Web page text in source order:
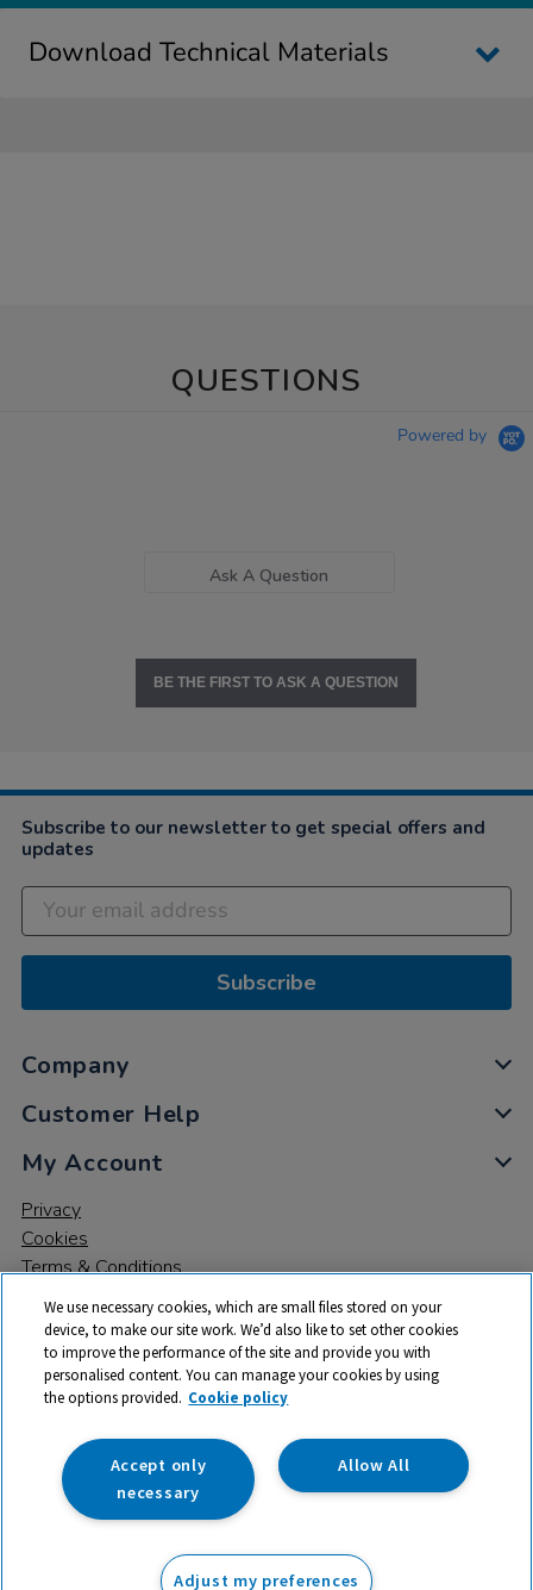
ex VAT
Download Technical Materials
QUESTIONS
Powered by
Ask A Question
BE THE FIRST TO ASK A QUESTION
Subscribe to our newsletter to get special offers and
updates
Subscribe
Company
Customer Help
My Account
Privacy
Cookies
Terms & Conditions
© 2026 All rights reserved. TTS ​is a trading name and registered
trade mark of RM Educational Resources Ltd. Registered Office:
142B Park Drive, Milton Park, Milton, Abingdon, Oxon, OX14 4SE.
Registered Number: 03100039
We use necessary cookies, which are small files stored on your
device, to make our site work. We’d also like to set other cookies
to improve the performance of the site and provide you with
personalised content. You can manage your cookies by using
the options provided. Cookie policy
Allow All
Accept only
necessary
Adjust my preferences